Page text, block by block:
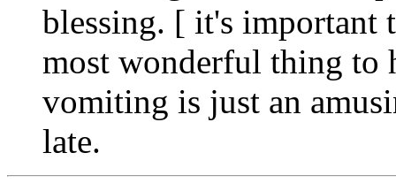
blessing. [ it's important
most wonderful thing to
vomiting is just an
late.